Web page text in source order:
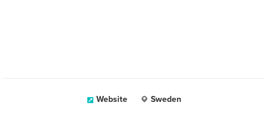
Website Sweden